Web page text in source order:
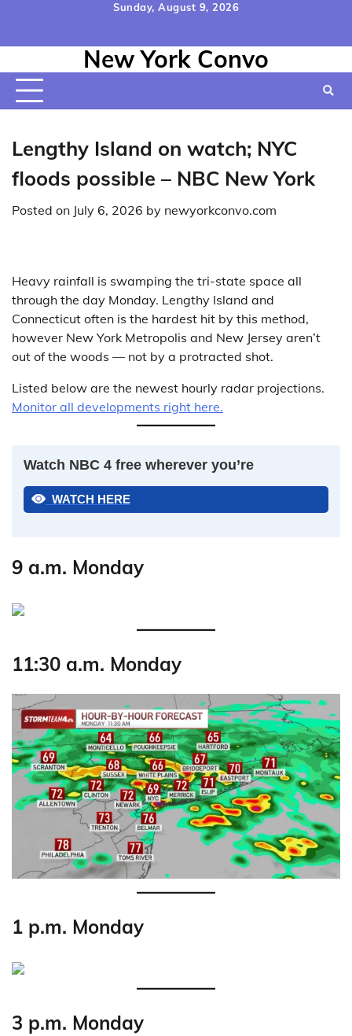
content
Sunday, August 9, 2026
Us
Policy&
Conditions
New York Convo
Lengthy Island on watch; NYC
floods possible – NBC New York
Posted on July 6, 2026 by newyorkconvo.com
Heavy rainfall is swamping the tri-state space all
through the day Monday. Lengthy Island and
Connecticut often is the hardest hit by this method,
however New York Metropolis and New Jersey aren’t
out of the woods — not by a protracted shot.
Listed below are the newest hourly radar projections.
Monitor all developments right here.
Watch NBC 4 free wherever you’re
WATCH HERE
9 a.m. Monday
11:30 a.m. Monday
1 p.m. Monday
3 p.m. Monday